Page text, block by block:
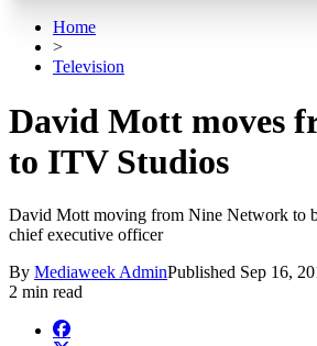
Home
>
Television
David Mott moves
to ITV Studios
David Mott moving from Nine Network to
chief executive officer
By Mediaweek AdminPublished Sep 16,
2 min read